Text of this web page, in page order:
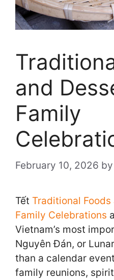
and
Family
February 10, 2026 by
Tết Traditional
Family Celebrations
Vietnam’s most
Nguyên Đán, or
than a calendar
family reunions,